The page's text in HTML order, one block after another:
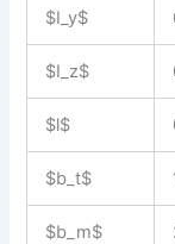
$I_y$
$I_z$
$l$
$b_t$
$b_m$